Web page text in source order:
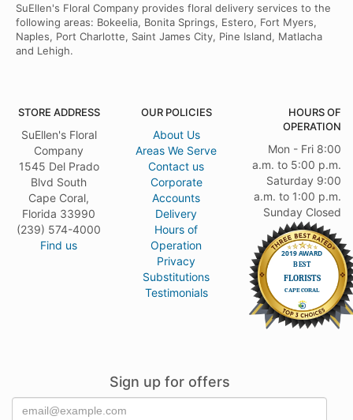
SuEllen's Floral Company provides floral delivery services to the
following areas: Bokeelia, Bonita Springs, Estero, Fort Myers,
Naples, Port Charlotte, Saint James City, Pine Island, Matlacha
and Lehigh.
STORE ADDRESS
SuEllen's Floral
Company
1545 Del Prado
Blvd South
Cape Coral,
Florida 33990
(239) 574-4000
Find us
OUR POLICIES
About Us
Areas We Serve
Contact us
Corporate
Accounts
Delivery
Hours of
Operation
Privacy
Substitutions
Testimonials
HOURS OF
OPERATION
Mon - Fri 8:00
a.m. to 5:00 p.m.
Saturday 9:00
a.m. to 1:00 p.m.
Sunday Closed
Sign up for offers